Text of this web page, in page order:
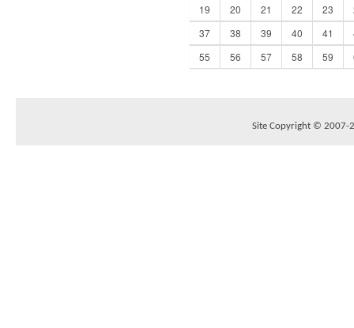
19 20 21 22 23
37
38 39 40 41
55
56 57 58 59
Site Copyright © 2007-